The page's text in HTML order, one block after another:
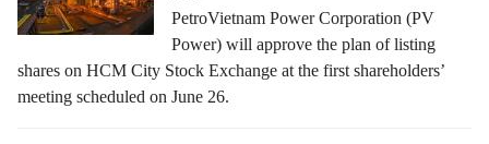
PetroVietnam Power Corporation (PV
Power) will approve the plan of listing
shares on HCM City Stock Exchange at the first shareholders’
meeting scheduled on June 26.